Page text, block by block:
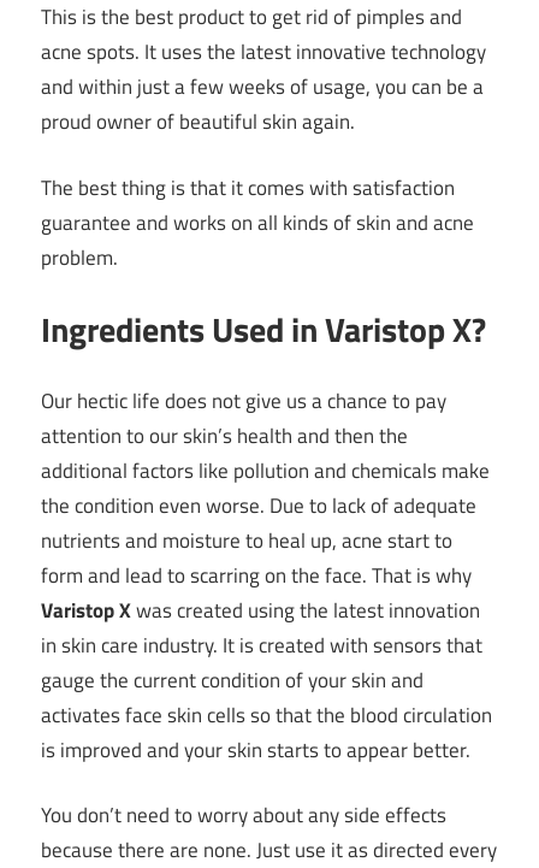
This is the best product to get rid of pimples and
acne spots. It uses the latest innovative technology
and within just a few weeks of usage, you can be a
proud owner of beautiful skin again.
The best thing is that it comes with satisfaction
guarantee and works on all kinds of skin and acne
problem.
Ingredients Used in Varistop X?
Our hectic life does not give us a chance to pay
attention to our skin’s health and then the
additional factors like pollution and chemicals make
the condition even worse. Due to lack of adequate
nutrients and moisture to heal up, acne start to
form and lead to scarring on the face. That is why
Varistop Xwas created using the latest innovation
in skin care industry. It is created with sensors that
gauge the current condition of your skin and
activates face skin cells so that the blood circulation
is improved and your skin starts to appear better.
You don’t need to worry about any side effects
because there are none. Just use it as directed every